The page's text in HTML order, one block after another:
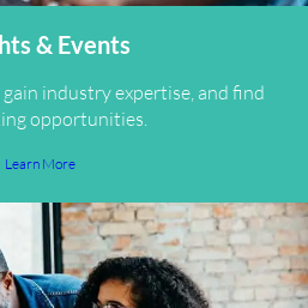
& Events
industry expertise, and find
opportunities.
Learn More